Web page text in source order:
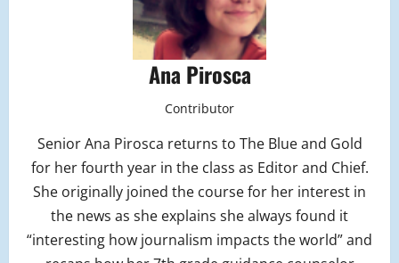
Ana Pirosca
Contributor
Senior Ana Pirosca returns to The Blue and Gold
for her fourth year in the class as Editor and Chief.
She originally joined the course for her interest in
the news as she explains she always found it
“interesting how journalism impacts the world” and